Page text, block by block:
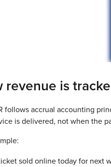
revenue is
follows accrual accounting
is delivered, not when the
sold online today for next